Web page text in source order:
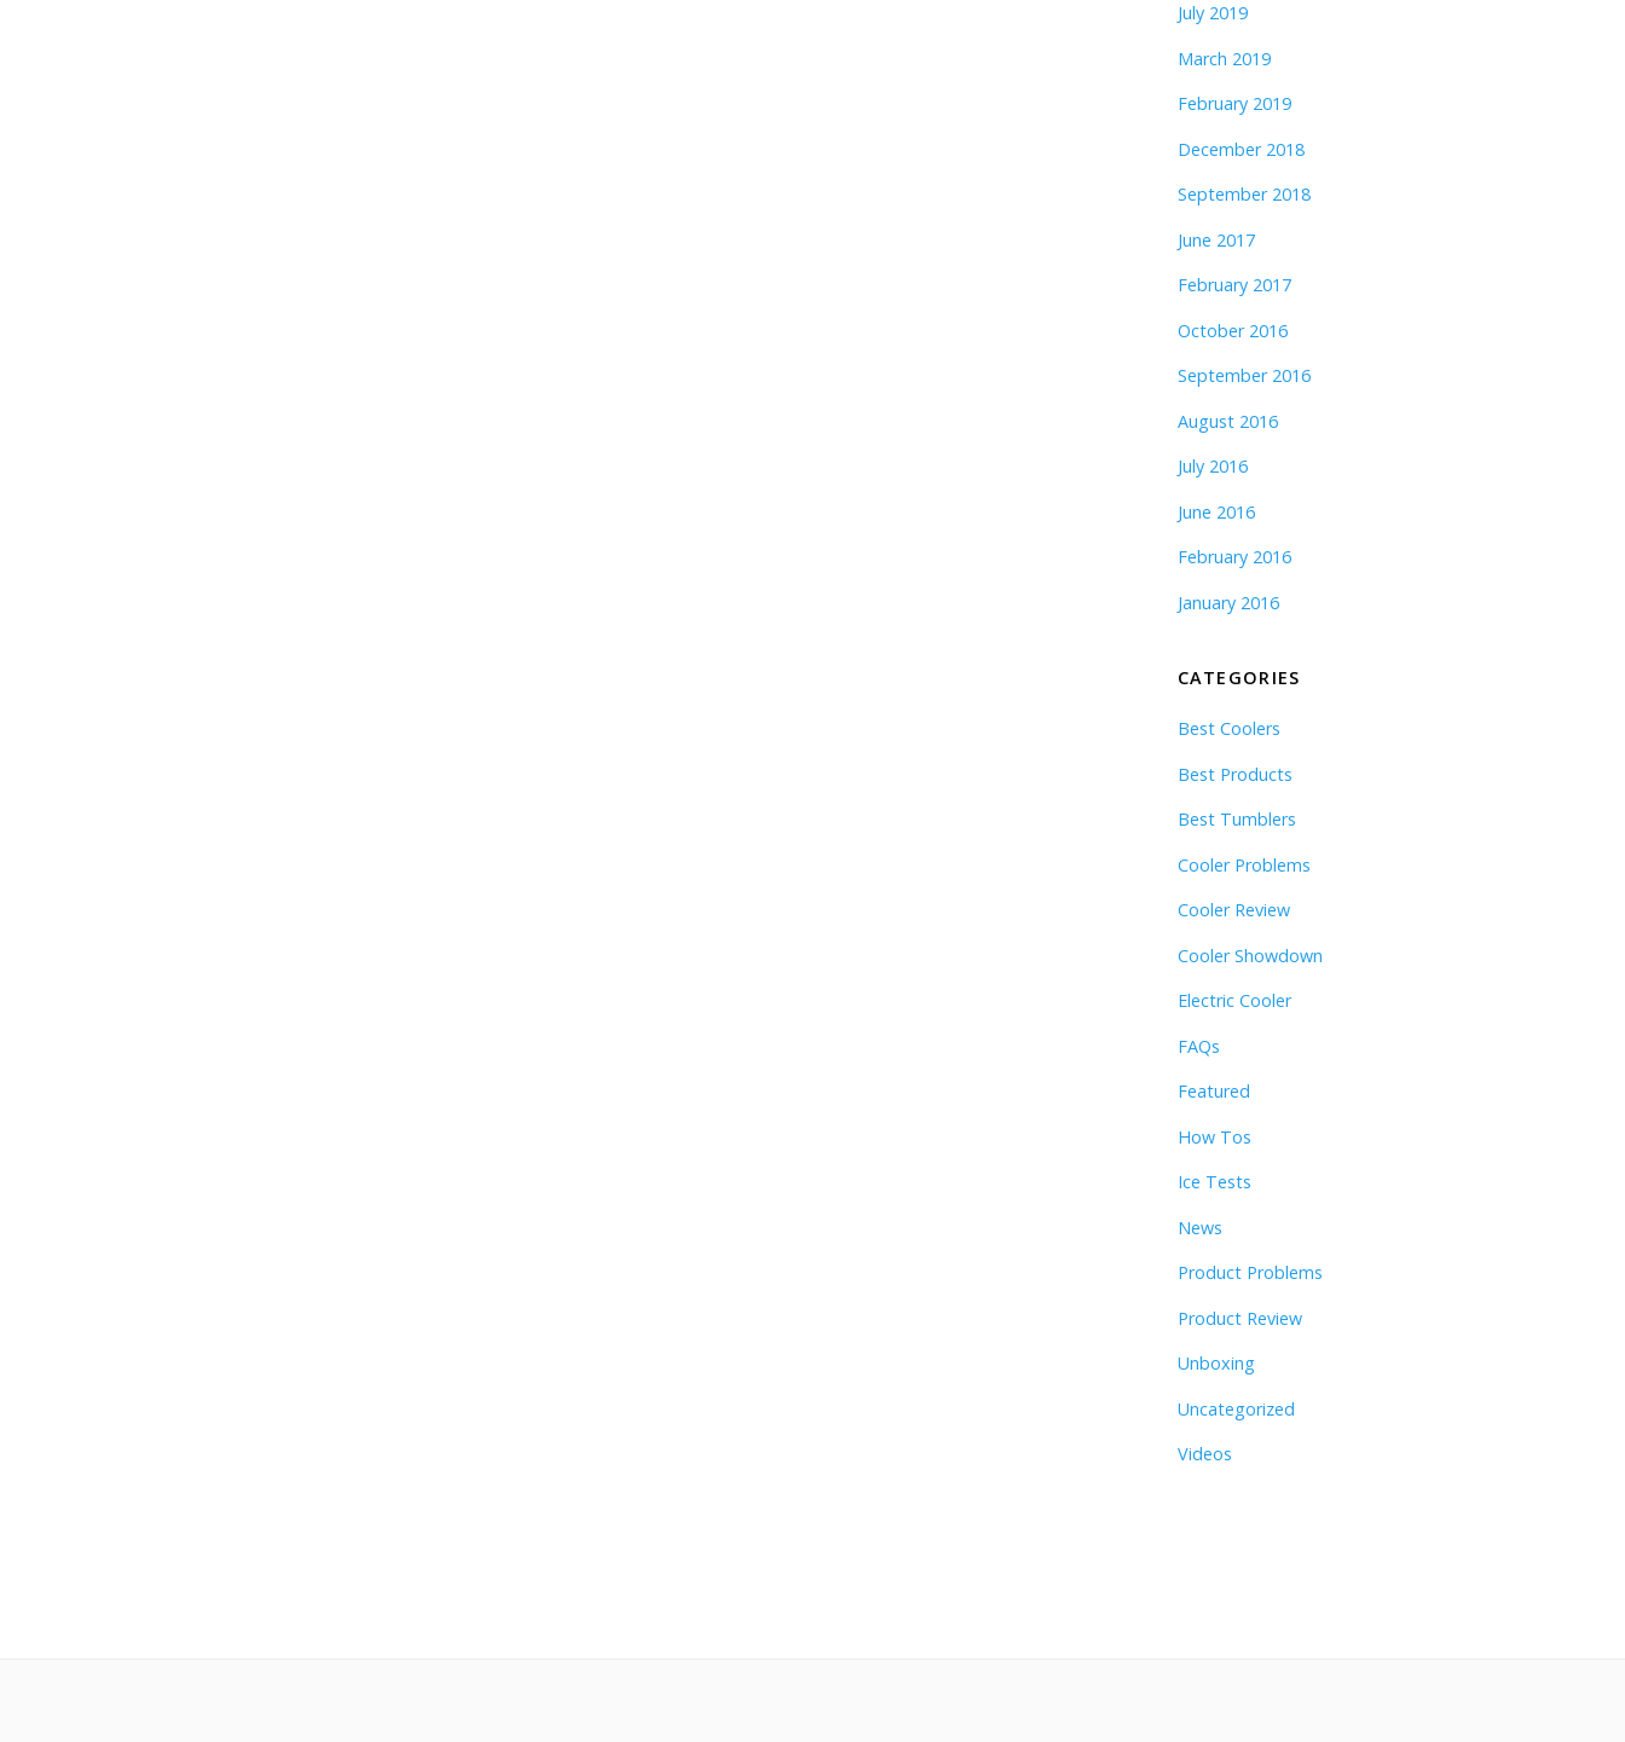
July 2019
March 2019
February 2019
December 2018
September 2018
June 2017
February 2017
October 2016
September 2016
August 2016
July 2016
June 2016
February 2016
January 2016
CATEGORIES
Best Coolers
Best Products
Best Tumblers
Cooler Problems
Cooler Review
Cooler Showdown
Electric Cooler
FAQs
Featured
How Tos
Ice Tests
News
Product Problems
Product Review
Unboxing
Uncategorized
Videos